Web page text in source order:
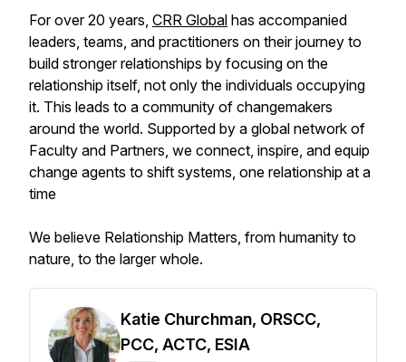
For over 20 years, CRR Global has accompanied
leaders, teams, and practitioners on their journey to
build stronger relationships by focusing on the
relationship itself, not only the individuals occupying
it. This leads to a community of changemakers
around the world. Supported by a global network of
Faculty and Partners, we connect, inspire, and equip
change agents to shift systems, one relationship at a
time
We believe Relationship Matters, from humanity to
nature, to the larger whole.
Katie Churchman, ORSCC,
PCC, ACTC, ESIA